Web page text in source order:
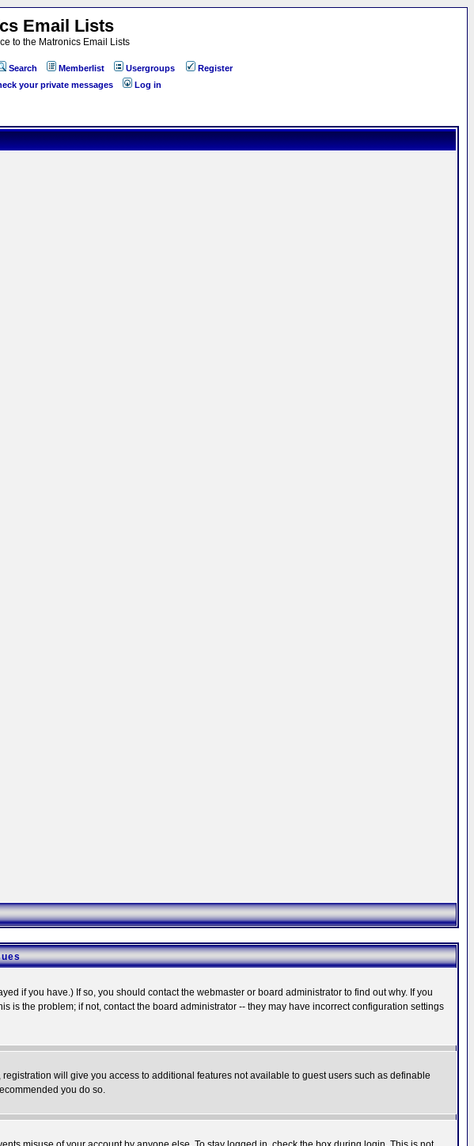
Email Lists
to the Matronics Email Lists
Search Memberlist Usergroups
Register
your private messages Log in
if you have.) If so, you should contact the webmaster or board administrator to find out why. If you
the problem; if not, contact the board administrator -- they may have incorrect configuration settings
will give you access to additional features not available to guest users such as definable
you do so.